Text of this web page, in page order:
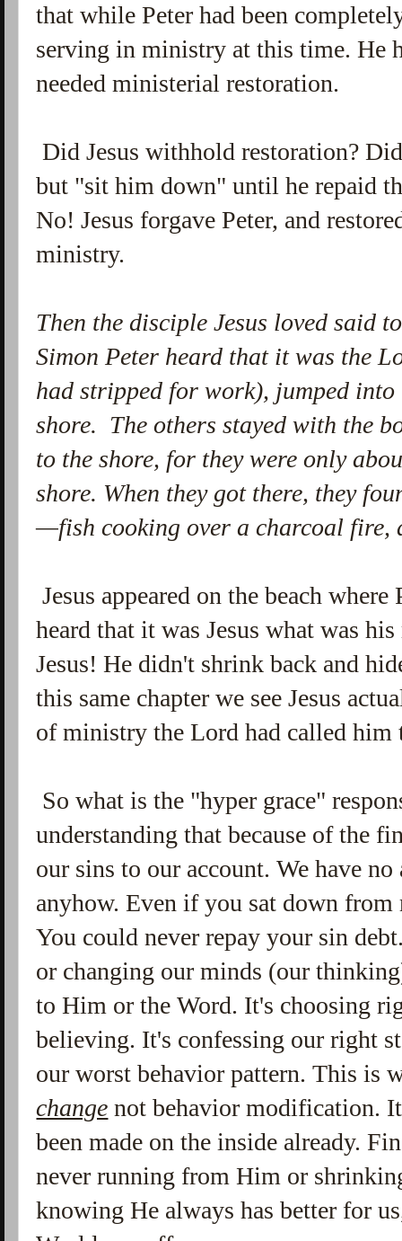
that while Peter had been
serving in ministry at this time. He
needed ministerial restoration.
Did Jesus withhold restoration?
but "sit him down" until he repaid
No! Jesus forgave Peter, and
ministry.
Then the disciple Jesus loved said
Simon Peter heard that it was the
had stripped for work), jumped into
shore. The others stayed with the
to the shore, for they were only
shore. When they got there, they
—fish cooking over a charcoal fire,
Jesus appeared on the beach
heard that it was Jesus what was
Jesus! He didn't shrink back and
this same chapter we see Jesus
of ministry the Lord had called
So what is the "hyper grace"
understanding that because of the
our sins to our account. We have
anyhow. Even if you sat down
You could never repay your sin
or changing our minds (our
to Him or the Word. It's choosing
believing. It's confessing our right
our worst behavior pattern. This is
change not behavior modification.
been made on the inside already.
never running from Him or
knowing He always has better for